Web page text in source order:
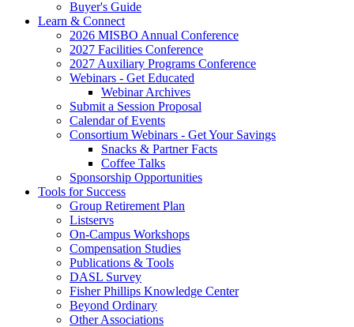
Buyer's Guide
Learn & Connect
2026 MISBO Annual Conference
2027 Facilities Conference
2027 Auxiliary Programs Conference
Webinars - Get Educated
Webinar Archives
Submit a Session Proposal
Calendar of Events
Consortium Webinars - Get Your Savings
Snacks & Partner Facts
Coffee Talks
Sponsorship Opportunities
Tools for Success
Group Retirement Plan
Listservs
On-Campus Workshops
Compensation Studies
Publications & Tools
DASL Survey
Fisher Phillips Knowledge Center
Beyond Ordinary
Other Associations